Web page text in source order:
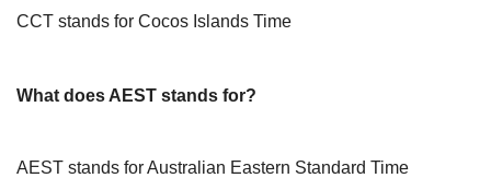
CCT stands for Cocos Islands Time
What does AEST stands for?
AEST stands for Australian Eastern Standard Time